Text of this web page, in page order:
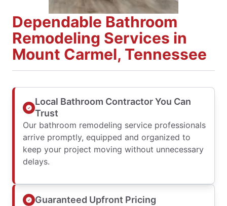
Dependable Bathroom
Remodeling Services in
Mount Carmel, Tennessee
Local Bathroom Contractor You Can
Trust
Our bathroom remodeling service professionals
arrive promptly, equipped and organized to
keep your project moving without unnecessary
delays.
Guaranteed Upfront Pricing